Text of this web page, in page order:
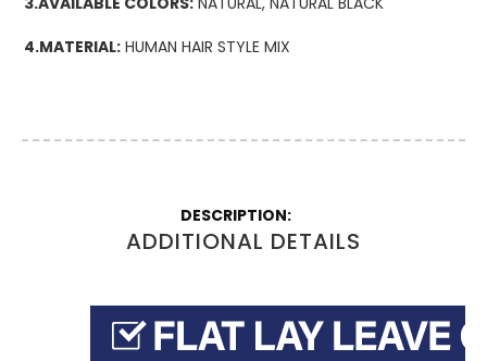
4.MATERIAL: HUMAN HAIR STYLE MIX
ADDITIONAL DETAILS